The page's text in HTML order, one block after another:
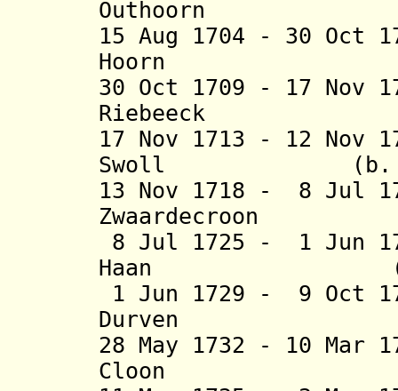
Outhoorn (b.
15 Aug 1704 - 30 Oct
Hoorn (b.
30 Oct 1709 - 17 Nov
Riebeeck (b.
17 Nov 1713 - 12
Swoll (b.
13 Nov 1718 - 8 Jul
Zwaardecroon
8 Jul 1725 - 1 Jun
Haan (b.
1 Jun 1729 - 9 Oct
Durven (b.
28 May 1732 - 10 Mar
Cloon (b.